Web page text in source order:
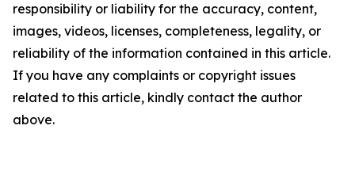
responsibility or liability for the accuracy, content,
images, videos, licenses, completeness, legality, or
reliability of the information contained in this article.
If you have any complaints or copyright issues
related to this article, kindly contact the author
above.